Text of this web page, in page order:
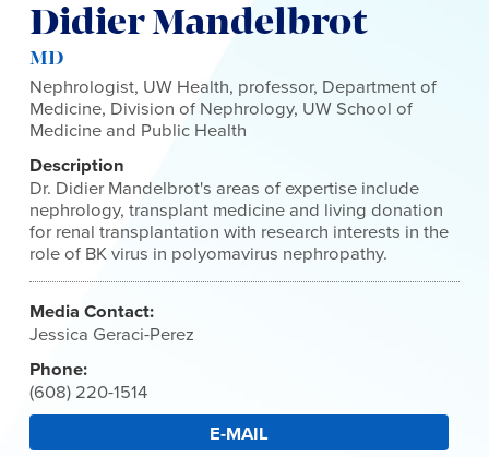
Didier Mandelbrot
MD
Nephrologist, UW Health, professor, Department of
Medicine, Division of Nephrology, UW School of
Medicine and Public Health
Description
Dr. Didier Mandelbrot's areas of expertise include
nephrology, transplant medicine and living donation
for renal transplantation with research interests in the
role of BK virus in polyomavirus nephropathy.
Media Contact:
Jessica Geraci-Perez
Phone:
(608) 220-1514
E-MAIL